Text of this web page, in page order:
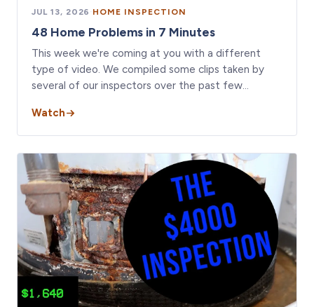
JUL 13, 2026 · HOME INSPECTION
48 Home Problems in 7 Minutes
This week we're coming at you with a different
type of video. We compiled some clips taken by
several of our inspectors over the past few…
Watch